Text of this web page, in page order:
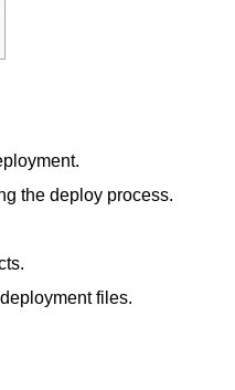
the deploy process.
files.